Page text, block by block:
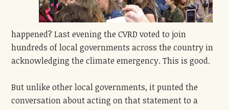
happened? Last evening the CVRD voted to join
hundreds of local governments across the country in
acknowledging the climate emergency. This is good.
But unlike other local governments, it punted the
conversation about acting on that statement to a